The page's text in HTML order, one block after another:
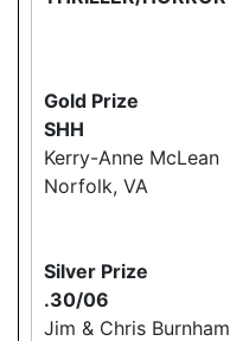
Gold Prize
SHH
Kerry-Anne McLean
Norfolk, VA
Silver Prize
.30/06
Jim & Chris Burnham